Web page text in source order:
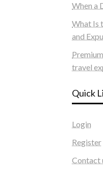
When a
What Is
and
travel
Quick
Login
Register
Contact